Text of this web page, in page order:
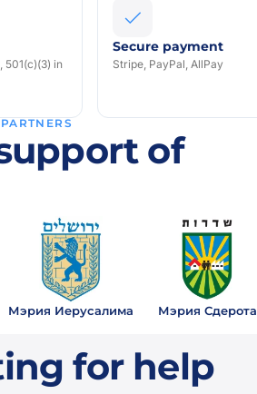
501(c)(3) in
Secure payment
Stripe, PayPal, AllPay
of
Мэрия Иерусалима Мэрия Сдерота
for help